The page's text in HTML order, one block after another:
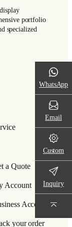
portfolio
specialized
a Quote
Account
Account
your order
WhatsApp
Email
Custom
Inquiry